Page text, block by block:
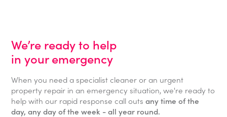
We’re ready to help
in your emergency
When you need a specialist cleaner or an urgent
property repair in an emergency situation, we're ready to
help with our rapid response call outsany time of the
day, any day of the week - all year round.